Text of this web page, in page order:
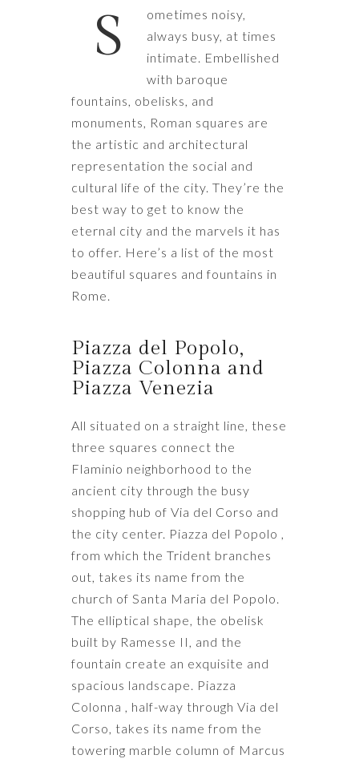
S
ometimes noisy,
always busy, at times
intimate. Embellished
with baroque
fountains, obelisks, and
monuments, Roman squares are
the artistic and architectural
representation the social and
cultural life of the city. They’re the
best way to get to know the
eternal city and the marvels it has
to offer. Here’s a list of the most
beautiful squares and fountains in
Rome.
Piazza del Popolo,
Piazza Colonna and
Piazza Venezia
All situated on a straight line, these
three squares connect the
Flaminio neighborhood to the
ancient city through the busy
shopping hub of Via del Corso and
the city center. Piazza del Popolo ,
from which the Trident branches
out, takes its name from the
church of Santa Maria del Popolo.
The elliptical shape, the obelisk
built by Ramesse II, and the
fountain create an exquisite and
spacious landscape. Piazza
Colonna , half-way through Via del
Corso, takes its name from the
towering marble column of Marcus